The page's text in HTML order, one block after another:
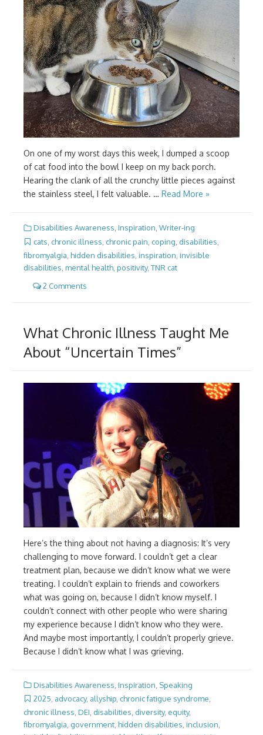
On one of my worst days this week, I dumped a scoop
of cat food into the bowl I keep on my back porch.
Hearing the clank of all the crunchy little pieces against
the stainless steel, I felt valuable. … Read More »
Disabilities Awareness, Inspiration, Writer-ing
cats chronic illness chronic pain coping disabilities
fibromyalgia hidden disabilities inspiration invisible
disabilities mental health positivity, TNR cat
2 Comments
What Chronic Illness Taught Me
About “Uncertain Times”
Here’s the thing about not having a diagnosis: It’s very
challenging to move forward. I couldn’t get a clear
treatment plan, because we didn’t know what we were
treating. I couldn’t explain to friends and coworkers
what was going on, because I didn’t know myself. I
couldn’t connect with other people who were sharing
my experience because I didn’t know who they were.
And maybe most importantly, I couldn’t properly grieve.
Because I didn’t know what I was grieving.
Disabilities Awareness Inspiration Speaking
2025 advocacy, allyship chronic fatigue syndrome
chronic illness DEI disabilities diversity, equity,
fibromyalgia government hidden disabilities inclusion